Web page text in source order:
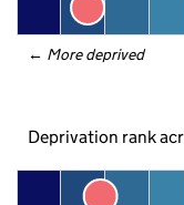
← More deprived
Deprivation rank